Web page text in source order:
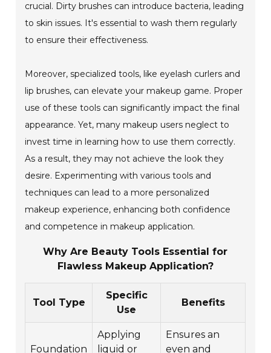
crucial. Dirty brushes can introduce bacteria, leading
to skin issues. It's essential to wash them regularly
to ensure their effectiveness.
Moreover, specialized tools, like eyelash curlers and
lip brushes, can elevate your makeup game. Proper
use of these tools can significantly impact the final
appearance. Yet, many makeup users neglect to
invest time in learning how to use them correctly.
As a result, they may not achieve the look they
desire. Experimenting with various tools and
techniques can lead to a more personalized
makeup experience, enhancing both confidence
and competence in makeup application.
Why Are Beauty Tools Essential for
Flawless Makeup Application?
Tool Type
Specific
Use
Benefits
Foundation
Applying
liquid or
Ensures an
even and